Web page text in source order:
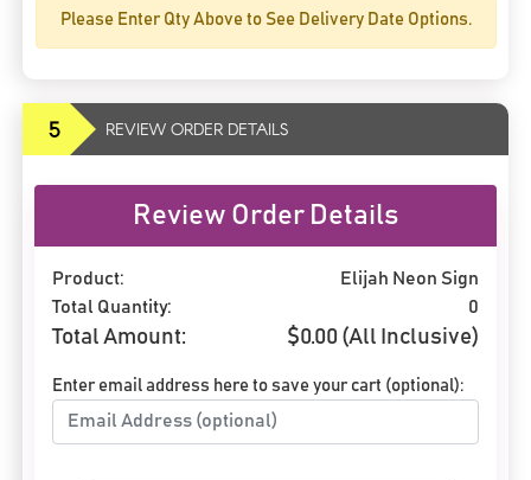
Please Enter Qty Above to See Delivery Date Options.
5 REVIEW ORDER DETAILS
Review Order Details
Product:
Elijah Neon Sign
Total Quantity:
0
Total Amount: $0.00 (All Inclusive)
Enter email address here to save your cart (optional):